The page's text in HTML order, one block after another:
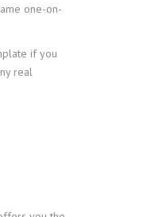
one-on-
if you
real